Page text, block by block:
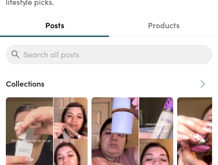
lifestyle picks.
Posts Products
Collections